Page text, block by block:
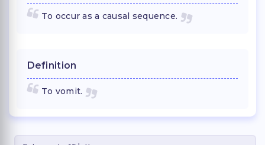
To occur as a causal sequence.
Definition
To vomit.